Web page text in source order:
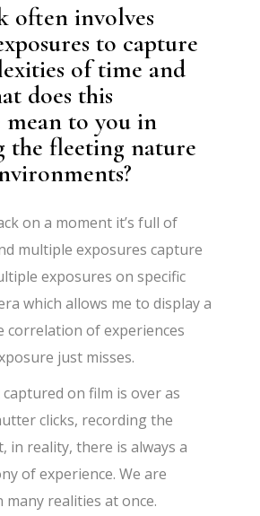
often involves
to capture
of time and
does this
mean to you in
the fleeting nature
on a moment it’s full of
multiple exposures capture
exposures on specific
which allows me to display a
correlation of experiences
just misses.
on film is over as
clicks, recording the
in reality, there is always a
of experience. We are
many realities at once.